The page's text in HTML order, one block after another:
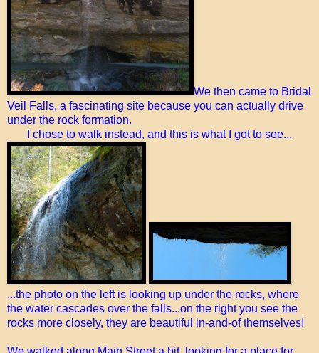
We then came to Bridal
Veil Falls, a fascinating site because you can actually drive
under the rock formation.
I chose to walk instead, and this is what I got to see...
...the photo on the left is looking up under the rocks, where
the water cascades over the falls...on the right you see the
rocks more closely, they are beautiful in-and-of themselves!